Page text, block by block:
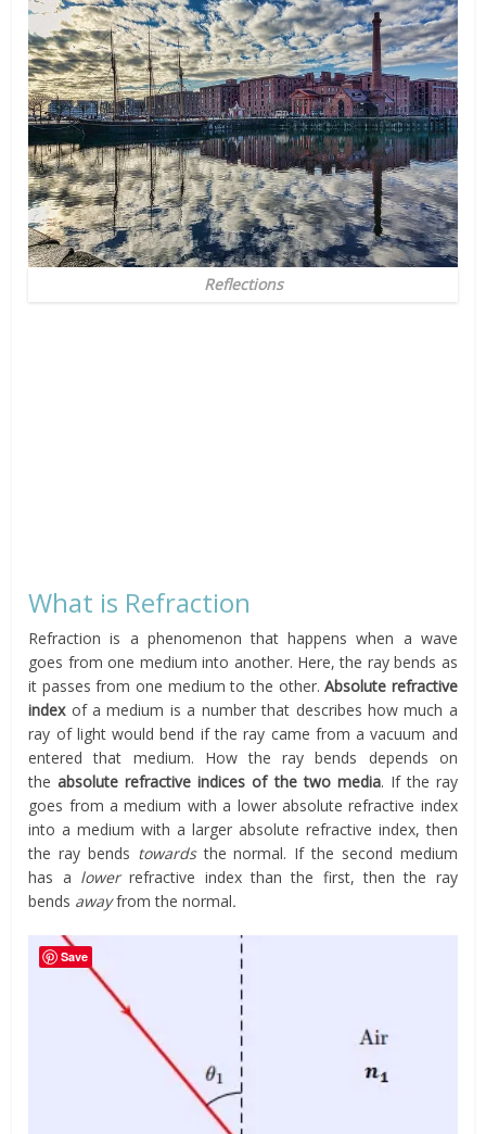
Reflections
What is Refraction
Refraction is a phenomenon that happens when a wave
goes from one medium into another. Here, the ray bends as
it passes from one medium to the other.Absolute refractive
indexof a medium is a number that describes how much a
ray of light would bend if the ray came from a vacuum and
entered that medium. How the ray bends depends on
theabsolute refractive indices of the two media. If the ray
goes from a medium with a lower absolute refractive index
into a medium with a larger absolute refractive index, then
the ray bends towardsthe normal. If the second medium
has a lowerrefractive index than the first, then the ray
bends awayfrom the normal.
Save